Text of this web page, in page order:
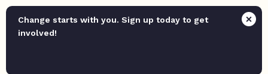
Change starts with you. Sign up today to get
involved!